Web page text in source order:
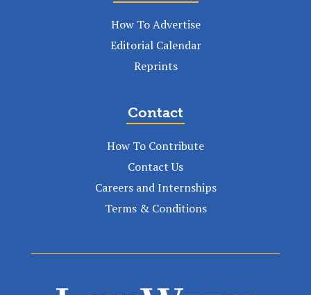
How To Advertise
Editorial Calendar
Reprints
Contact
How To Contribute
Contact Us
Careers and Internships
Terms & Conditions